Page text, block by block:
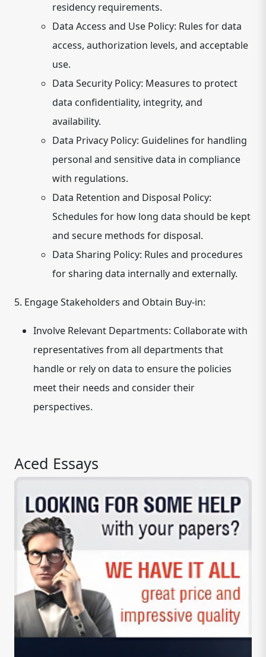
residency requirements.
Data Access and Use Policy: Rules for data
access, authorization levels, and acceptable
use.
Data Security Policy: Measures to protect
data confidentiality, integrity, and
availability.
Data Privacy Policy: Guidelines for handling
personal and sensitive data in compliance
with regulations.
Data Retention and Disposal Policy:
Schedules for how long data should be kept
and secure methods for disposal.
Data Sharing Policy: Rules and procedures
for sharing data internally and externally.
5. Engage Stakeholders and Obtain Buy-in:
Involve Relevant Departments: Collaborate with
representatives from all departments that
handle or rely on data to ensure the policies
meet their needs and consider their
perspectives.
Aced Essays